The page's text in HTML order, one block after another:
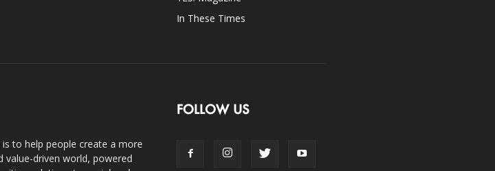
In These Times
to help people create a more
value-driven world, powered
FOLLOW US